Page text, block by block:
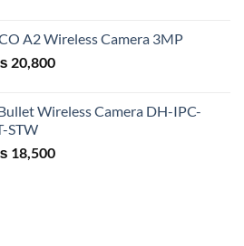
₨ 6,400.
A2 Wireless Camera 3MP
20,800Current
₨ 20,800.
Wireless Camera DH-IPC-
STW
18,500Current